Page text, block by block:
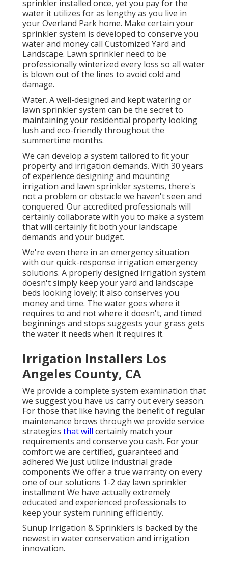
sprinkler installed once, yet you pay for the
water it utilizes for as lengthy as you live in
your Overland Park home. Make certain your
sprinkler system is developed to conserve you
water and money call Customized Yard and
Landscape. Lawn sprinkler need to be
professionally winterized every loss so all water
is blown out of the lines to avoid cold and
damage.
Water. A well-designed and kept watering or
lawn sprinkler system can be the secret to
maintaining your residential property looking
lush and eco-friendly throughout the
summertime months.
We can develop a system tailored to fit your
property and irrigation demands. With 30 years
of experience designing and mounting
irrigation and lawn sprinkler systems, there's
not a problem or obstacle we haven't seen and
conquered. Our accredited professionals will
certainly collaborate with you to make a system
that will certainly fit both your landscape
demands and your budget.
We're even there in an emergency situation
with our quick-response irrigation emergency
solutions. A properly designed irrigation system
doesn't simply keep your yard and landscape
beds looking lovely; it also conserves you
money and time. The water goes where it
requires to and not where it doesn't, and timed
beginnings and stops suggests your grass gets
the water it needs when it requires it.
Irrigation Installers Los
Angeles County, CA
We provide a complete system examination that
we suggest you have us carry out every season.
For those that like having the benefit of regular
maintenance brows through we provide service
strategies that will certainly match your
requirements and conserve you cash. For your
comfort we are certified, guaranteed and
adhered We just utilize industrial grade
components We offer a true warranty on every
one of our solutions 1-2 day lawn sprinkler
installment We have actually extremely
educated and experienced professionals to
keep your system running efficiently.
Sunup Irrigation & Sprinklers is backed by the
newest in water conservation and irrigation
innovation.